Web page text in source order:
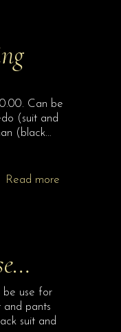
Can be
(suit and
(black…
Read more
use for
and pants
suit and